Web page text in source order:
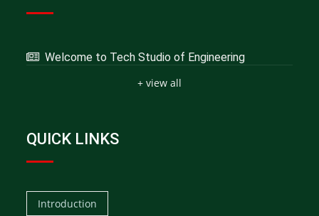
Welcome to Tech Studio of Engineering
+ view all
QUICK LINKS
Introduction